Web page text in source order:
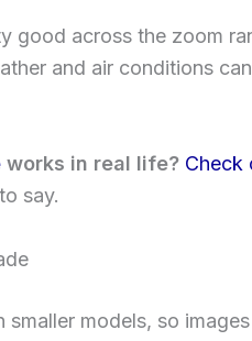
good across the zoom
and air conditions
works in real life? Check
say.
models, so